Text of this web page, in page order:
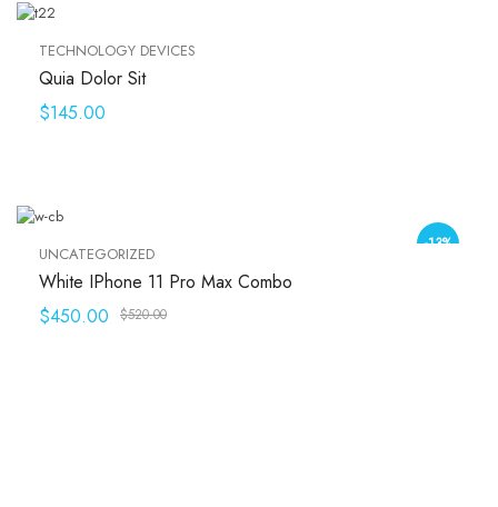
TECHNOLOGY DEVICES
Quia Dolor Sit
$145.00
-13%
UNCATEGORIZED
White IPhone 11 Pro Max Combo
$520.00
$450.00